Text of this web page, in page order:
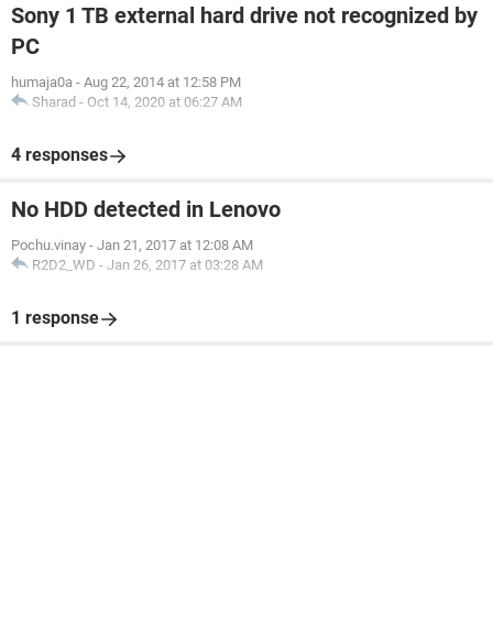
Sony 1 TB external hard drive not recognized by
PC
humaja0a - Aug 22, 2014 at 12:58 PM
Sharad - Oct 14, 2020 at 06:27 AM
4 responses
No HDD detected in Lenovo
Pochu.vinay - Jan 21, 2017 at 12:08 AM
R2D2_WD - Jan 26, 2017 at 03:28 AM
1 response